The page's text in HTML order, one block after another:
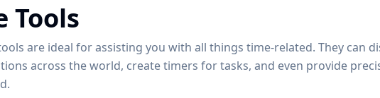
Tools
are ideal for assisting you with all things time-related. They can
across the world, create timers for tasks, and even provide